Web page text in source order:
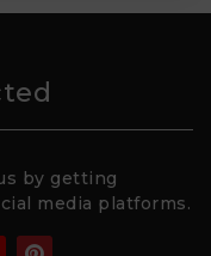
by getting
media platforms.